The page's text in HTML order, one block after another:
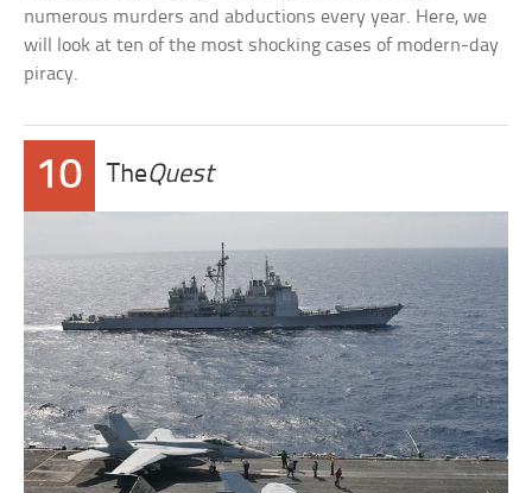
numerous murders and abductions every year. Here, we
will look at ten of the most shocking cases of modern-day
piracy.
10 TheQuest